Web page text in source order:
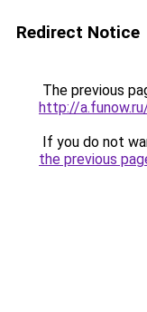
Redirect Notice
The previous
http://
If you do not
the previous